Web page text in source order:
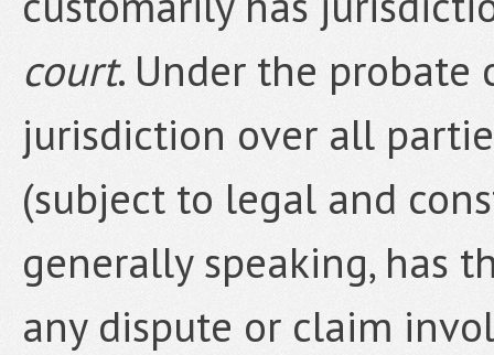
court. Under the probate
jurisdiction over all
(subject to legal and
generally speaking, has
any dispute or claim